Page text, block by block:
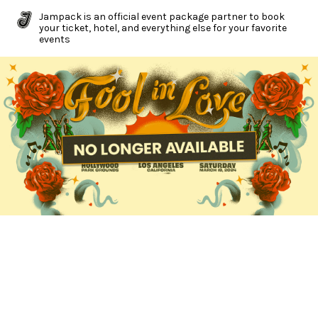
Jampack is an official event package partner to book
your ticket, hotel, and everything else for your favorite
events